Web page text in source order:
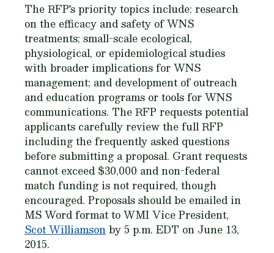
The RFP's priority topics include: research
on the efficacy and safety of WNS
treatments; small-scale ecological,
physiological, or epidemiological studies
with broader implications for WNS
management; and development of outreach
and education programs or tools for WNS
communications. The RFP requests potential
applicants carefully review the full RFP
including the frequently asked questions
before submitting a proposal. Grant requests
cannot exceed $30,000 and non-federal
match funding is not required, though
encouraged. Proposals should be emailed in
MS Word format to WMI Vice President,
Scot Williamsonby 5 p.m. EDT on June 13,
2015.